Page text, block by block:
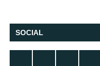
SOCIAL